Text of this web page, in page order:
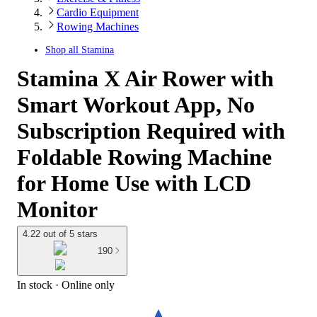
Cardio Equipment
Rowing Machines
Shop all Stamina
Stamina X Air Rower with
Smart Workout App, No
Subscription Required with
Foldable Rowing Machine
for Home Use with LCD
Monitor
4.22 out of 5 stars
190
In stock · Online only